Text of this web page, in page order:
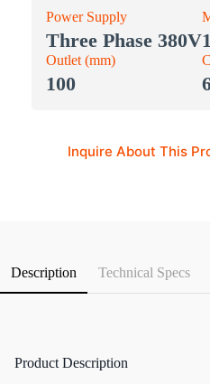
Power Supply
Three Phase 380V
Outlet (mm)
100
Inquire About This
Description Technical Specs
Product Description